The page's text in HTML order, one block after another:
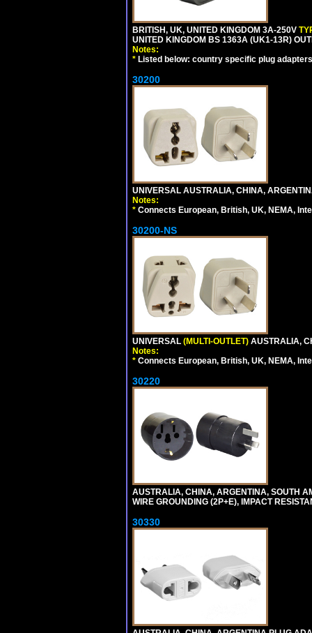
BRITISH, UK, UNITED KINGDOM 3A-250V
UNITED KINGDOM BS 1363A (UK1-13R)
Notes:
* Listed below: country specific plug
30200
UNIVERSAL AUSTRALIA, CHINA,
Notes:
* Connects European, British, UK, NEMA,
30200-NS
UNIVERSAL (MULTI-OUTLET) AUSTRALIA,
Notes:
* Connects European, British, UK, NEMA,
30220
AUSTRALIA, CHINA, ARGENTINA, SOUTH
WIRE GROUNDING (2P+E), IMPACT
30330